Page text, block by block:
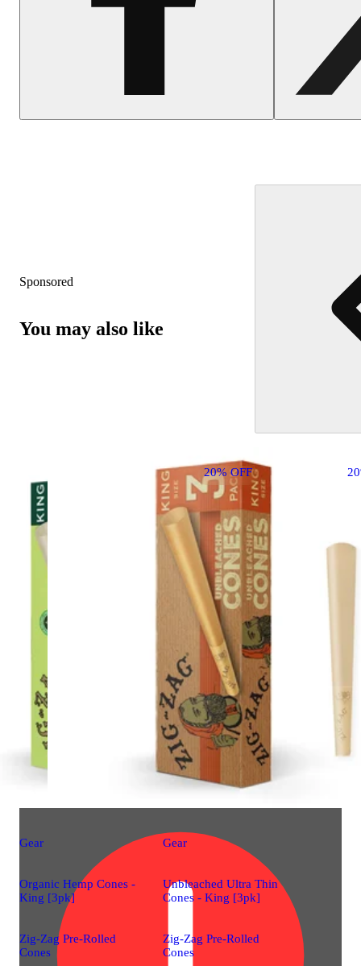
Sponsored
You may also like
20% OFF
Gear
Organic Hemp Cones -
King [3pk]
Zig-Zag Pre-Rolled
Cones
Gear
Unbleached Ultra Thin
Cones - King [3pk]
Zig-Zag Pre-Rolled
Cones